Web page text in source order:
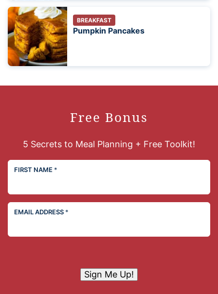
BREAKFAST
Pumpkin Pancakes
Free Bonus
5 Secrets to Meal Planning + Free Toolkit!
FIRST NAME *
EMAIL ADDRESS *
Sign Me Up!